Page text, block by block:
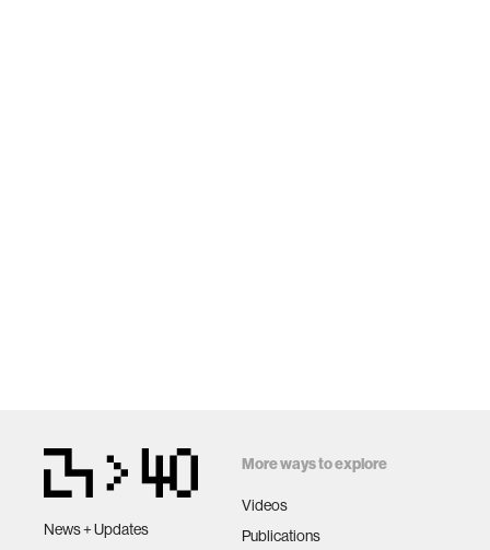
News + Updates
More ways to explore
Videos
Publications